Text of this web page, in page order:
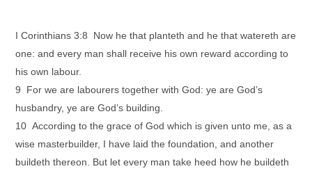
I Corinthians 3:8 Now he that planteth and he that watereth are
one: and every man shall receive his own reward according to
his own labour.
9 For we are labourers together with God: ye are God’s
husbandry, ye are God’s building.
10 According to the grace of God which is given unto me, as a
wise masterbuilder, I have laid the foundation, and another
buildeth thereon. But let every man take heed how he buildeth